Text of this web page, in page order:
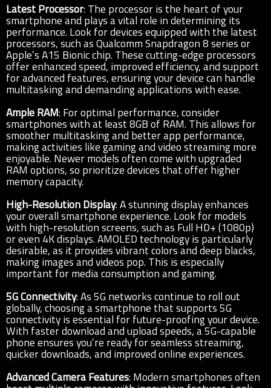
Latest Processor: The processor is the heart of your
smartphone and plays a vital role in determining its
performance. Look for devices equipped with the latest
processors, such as Qualcomm Snapdragon 8 series or
Apple’s A15 Bionic chip. These cutting-edge processors
offer enhanced speed, improved efficiency, and support
for advanced features, ensuring your device can handle
multitasking and demanding applications with ease.
Ample RAM: For optimal performance, consider
smartphones with at least 8GB of RAM. This allows for
smoother multitasking and better app performance,
making activities like gaming and video streaming more
enjoyable. Newer models often come with upgraded
RAM options, so prioritize devices that offer higher
memory capacity.
High-Resolution Display: A stunning display enhances
your overall smartphone experience. Look for models
with high-resolution screens, such as Full HD+ (1080p)
or even 4K displays. AMOLED technology is particularly
desirable, as it provides vibrant colors and deep blacks,
making images and videos pop. This is especially
important for media consumption and gaming.
5G Connectivity: As 5G networks continue to roll out
globally, choosing a smartphone that supports 5G
connectivity is essential for future-proofing your device.
With faster download and upload speeds, a 5G-capable
phone ensures you’re ready for seamless streaming,
quicker downloads, and improved online experiences.
Advanced Camera Features: Modern smartphones often